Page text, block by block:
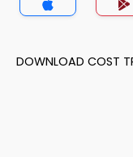
DOWNLOAD COST